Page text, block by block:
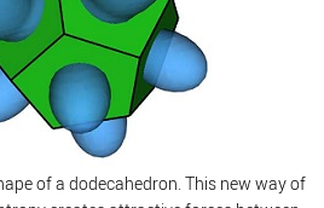
of a dodecahedron. This new way of